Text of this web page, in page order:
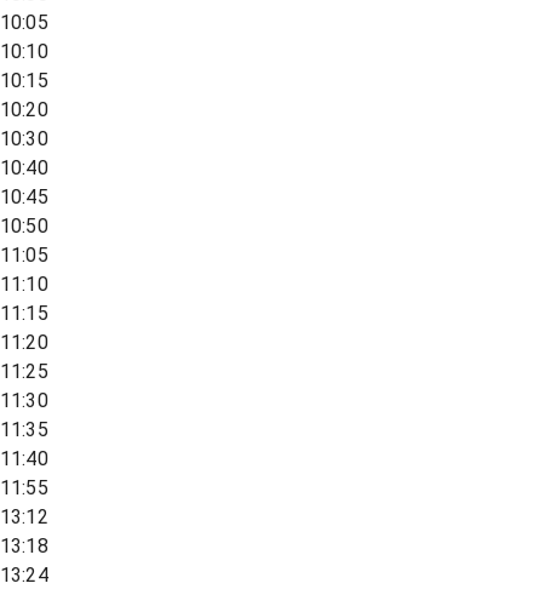
10:05
10:10
10:15
10:20
10:30
10:40
10:45
10:50
11:05
11:10
11:15
11:20
11:25
11:30
11:35
11:40
11:55
13:12
13:18
13:24